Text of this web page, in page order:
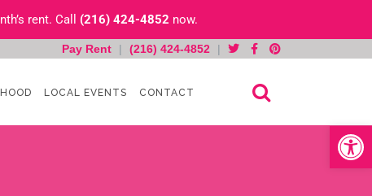
Open
rent. Call (216) 424-4852 now.
Pay Rent | (216) 424-4852
|
LOCAL EVENTS CONTACT